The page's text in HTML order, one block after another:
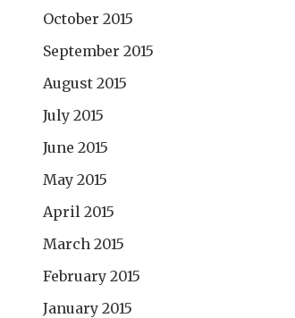
October 2015
September 2015
August 2015
July 2015
June 2015
May 2015
April 2015
March 2015
February 2015
January 2015